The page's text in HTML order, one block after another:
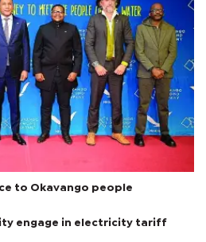
to Okavango people
engage in electricity tariff